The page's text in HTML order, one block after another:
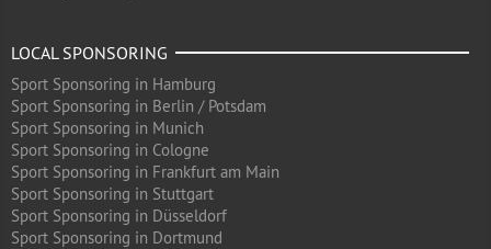
LOCAL SPONSORING
Sport Sponsoring in Hamburg
Sport Sponsoring in Berlin / Potsdam
Sport Sponsoring in Munich
Sport Sponsoring in Cologne
Sport Sponsoring in Frankfurt am Main
Sport Sponsoring in Stuttgart
Sport Sponsoring in Düsseldorf
Sport Sponsoring in Dortmund